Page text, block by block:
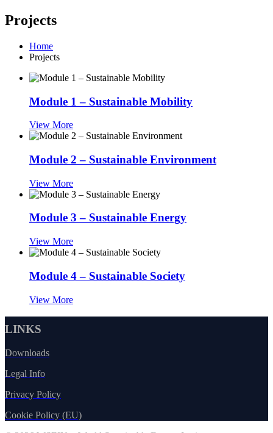
Projects
Home
Projects
Module 1 – Sustainable Mobility
View More
Module 2 – Sustainable Environment
View More
Module 3 – Sustainable Energy
View More
Module 4 – Sustainable Society
View More
LINKS
Downloads
Legal Info
Privacy Policy
Cookie Policy (EU)